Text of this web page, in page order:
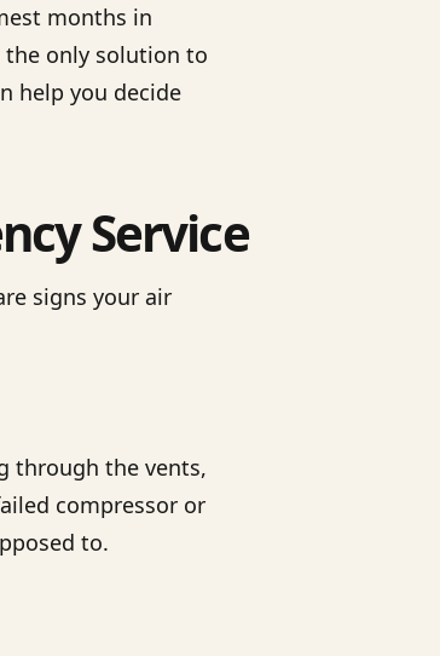
months in
the only solution to
help you decide
Service
signs your air
through the vents,
compressor or
to.